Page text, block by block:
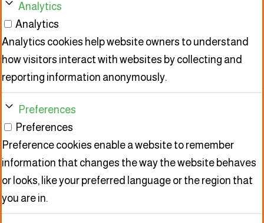
Analytics
Analytics
Analytics cookies help website owners to understand
how visitors interact with websites by collecting and
reporting information anonymously.
Preferences
Preferences
Preference cookies enable a website to remember
information that changes the way the website behaves
or looks, like your preferred language or the region that
you are in.